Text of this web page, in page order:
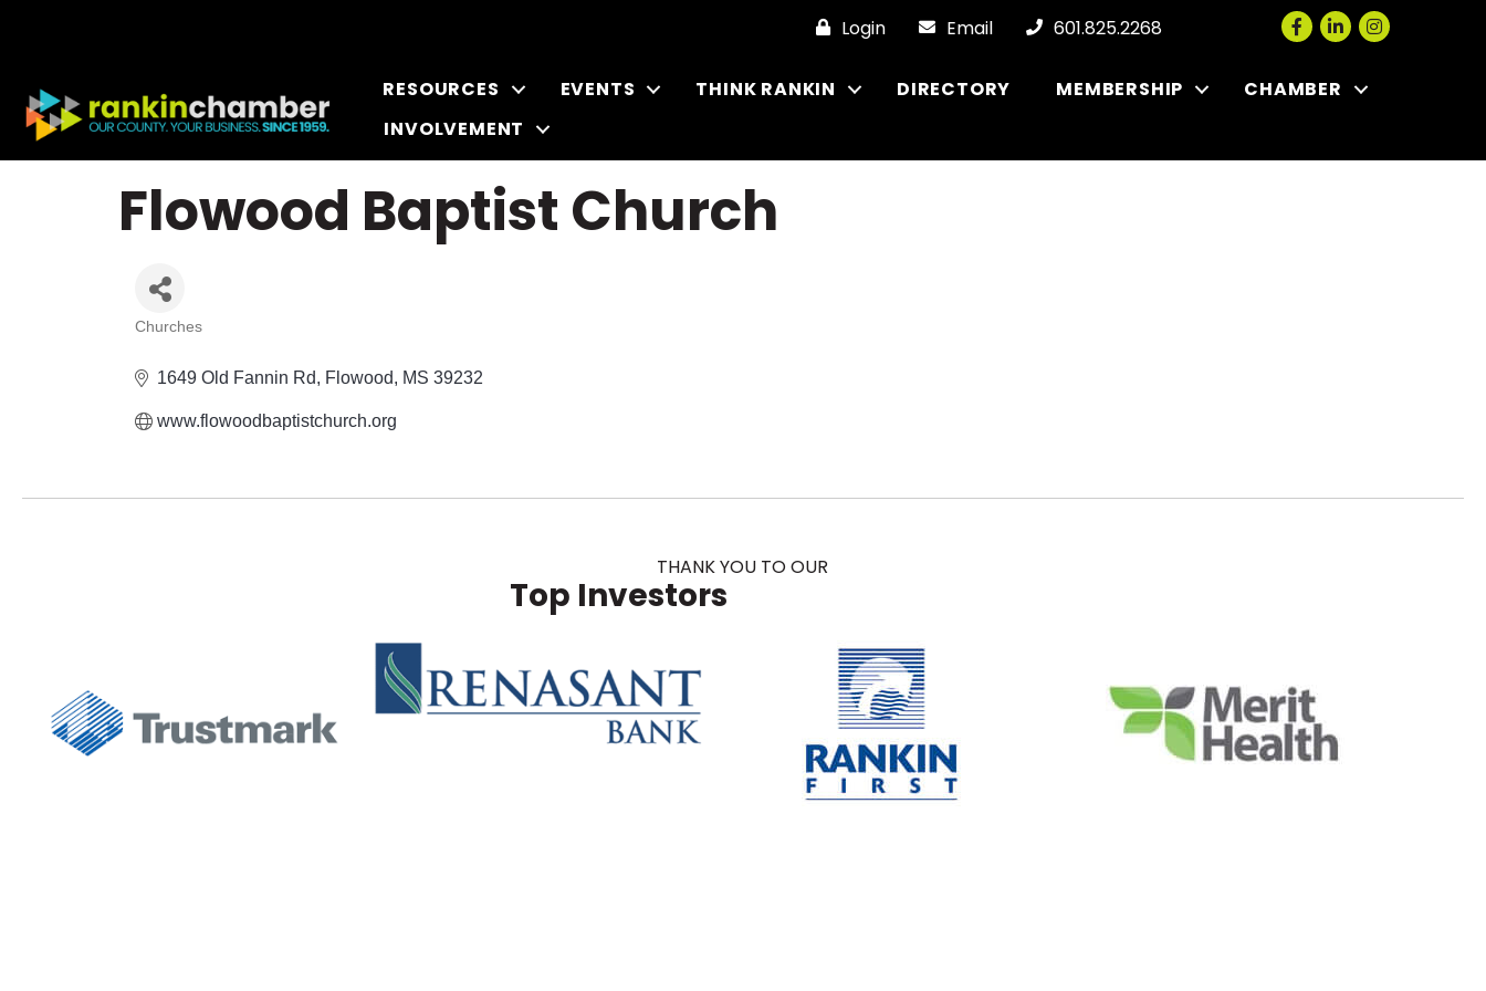
Login Email 601.825.2268 Facebook
LinkedInInstagram
RESOURCES EVENTS THINK RANKIN DIRECTORY MEMBERSHIP
CHAMBER
INVOLVEMENT
Flowood Baptist Church
Churches
1649 Old Fannin Rd Flowood MS 39232
www.flowoodbaptistchurch.org
THANK YOU TO OUR
Top Investors